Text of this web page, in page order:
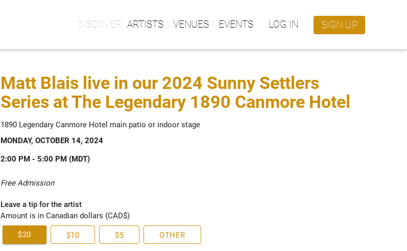
ARTISTS VENUES EVENTS LOG IN SIGN UP
Matt Blais live in our 2024 Sunny Settlers
Series at The Legendary 1890 Canmore Hotel
1890 Legendary Canmore Hotel main patio or indoor stage
MONDAY, OCTOBER 14, 2024
2:00 PM - 5:00 PM (MDT)
Free Admission
Leave a tip for the artist
Amount is in Canadian dollars (CAD$)
$20 $10 $5 OTHER